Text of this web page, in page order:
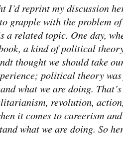
I’d reprint my discussion
grapple with the problem
a related topic. One day,
a kind of political
thought we should take
political theory
what we are doing.
revolution,
it comes to careerism
what we are doing. So